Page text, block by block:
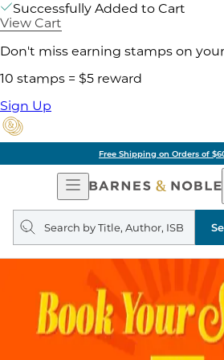
Successfully Added to Cart
View Cart
Don't miss earning stamps on
10 stamps = $5 reward
Sign Up
Free Shipping on Orders of
Open
Navigation
Search
query